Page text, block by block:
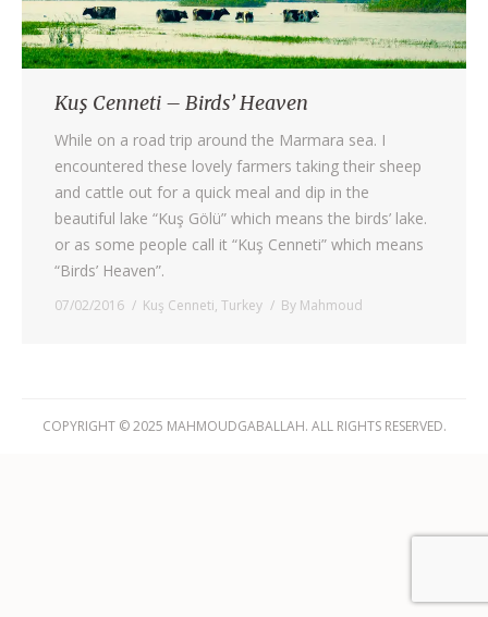
CONTACT
Kuş Cenneti – Birds’ Heaven
While on a road trip around the Marmara sea. I
encountered these lovely farmers taking their sheep
and cattle out for a quick meal and dip in the
beautiful lake “Kuş Gölü” which means the birds’ lake.
or as some people call it “Kuş Cenneti” which means
“Birds’ Heaven”.
07/02/2016 Kuş Cenneti, Turkey By Mahmoud
COPYRIGHT © 2025 MAHMOUDGABALLAH. ALL RIGHTS RESERVED.